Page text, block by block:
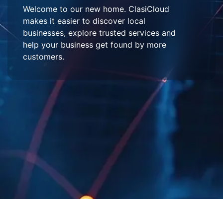
Welcome to our new home. ClasiCloud
makes it easier to discover local
businesses, explore trusted services and
help your business get found by more
customers.